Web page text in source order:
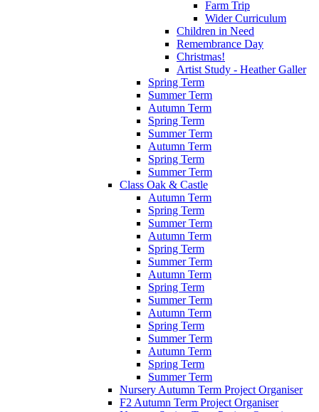
Farm Trip
Wider Curriculum
Children in Need
Remembrance Day
Christmas!
Artist Study - Heather Galler
Spring Term
Summer Term
Autumn Term
Spring Term
Summer Term
Autumn Term
Spring Term
Summer Term
Class Oak & Castle
Autumn Term
Spring Term
Summer Term
Autumn Term
Spring Term
Summer Term
Autumn Term
Spring Term
Summer Term
Autumn Term
Spring Term
Summer Term
Autumn Term
Spring Term
Summer Term
Nursery Autumn Term Project Organiser
F2 Autumn Term Project Organiser